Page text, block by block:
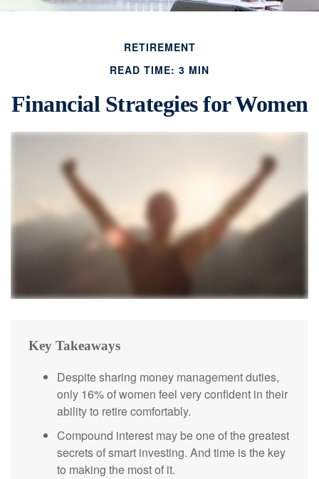
RETIREMENT
READ TIME: 3 MIN
Financial Strategies for Women
Key Takeaways
Despite sharing money management duties,
only 16% of women feel very confident in their
ability to retire comfortably.
Compound interest may be one of the greatest
secrets of smart investing. And time is the key
to making the most of it.